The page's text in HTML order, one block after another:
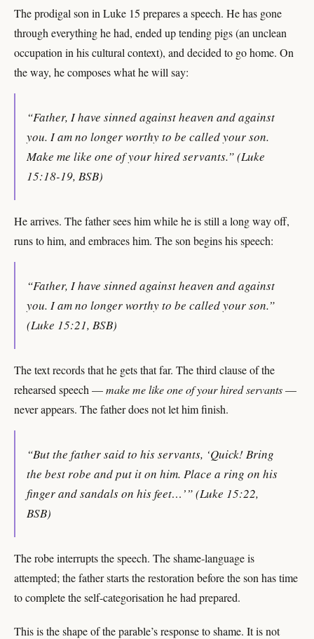
The prodigal son in Luke 15 prepares a speech. He has gone
through everything he had, ended up tending pigs (an unclean
occupation in his cultural context), and decided to go home. On
the way, he composes what he will say:
“Father, I have sinned against heaven and against
you. I am no longer worthy to be called your son.
Make me like one of your hired servants.” (Luke
15:18-19, BSB)
He arrives. The father sees him while he is still a long way off,
runs to him, and embraces him. The son begins his speech:
“Father, I have sinned against heaven and against
you. I am no longer worthy to be called your son.”
(Luke 15:21, BSB)
The text records that he gets that far. The third clause of the
rehearsed speech —make me like one of your hired servants—
never appears. The father does not let him finish.
“But the father said to his servants, ‘Quick! Bring
the best robe and put it on him. Place a ring on his
finger and sandals on his feet…’” (Luke 15:22,
BSB)
The robe interrupts the speech. The shame-language is
attempted; the father starts the restoration before the son has time
to complete the self-categorisation he had prepared.
This is the shape of the parable’s response to shame. It is not